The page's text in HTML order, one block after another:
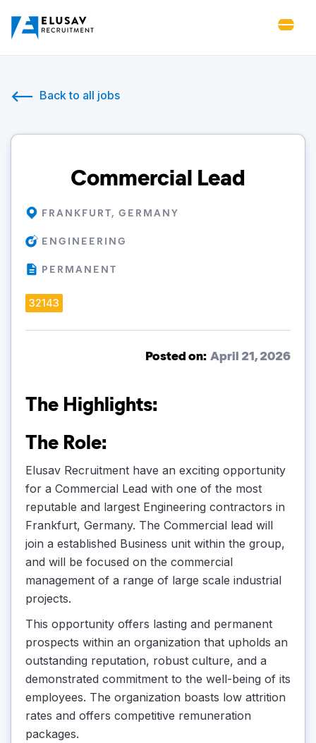
Back to all jobs
Commercial Lead
FRANKFURT, GERMANY
ENGINEERING
PERMANENT
32143
Posted on: April 21, 2026
The Highlights:
The Role:
Elusav Recruitment have an exciting opportunity
for a Commercial Lead with one of the most
reputable and largest Engineering contractors in
Frankfurt, Germany. The Commercial lead will
join a established Business unit within the group,
and will be focused on the commercial
management of a range of large scale industrial
projects.
This opportunity offers lasting and permanent
prospects within an organization that upholds an
outstanding reputation, robust culture, and a
demonstrated commitment to the well-being of its
employees. The organization boasts low attrition
rates and offers competitive remuneration
packages.